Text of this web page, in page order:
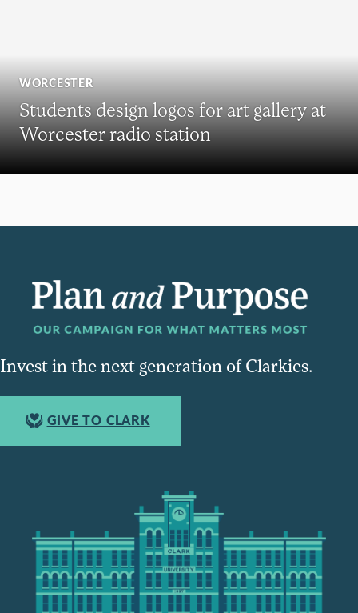
WORCESTER
Students design logos for art gallery at
Worcester radio station
Invest in the next generation of Clarkies.
GIVE TO CLARK